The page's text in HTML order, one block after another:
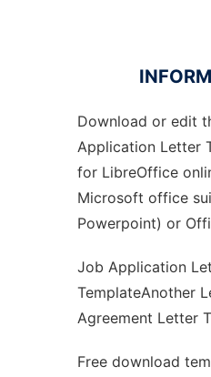
Ad
Download or edit
Application Letter
for LibreOffice
Microsoft office
Powerpoint) or
Job Application
TemplateAnother
Agreement Letter
Free download